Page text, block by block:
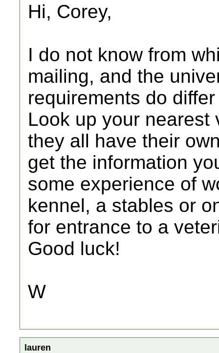
Hi, Corey,
I do not know from
mailing, and the
requirements do
Look up your nearest
they all have their
get the information
some experience of
kennel, a stables or
for entrance to a
Good luck!
W
lauren